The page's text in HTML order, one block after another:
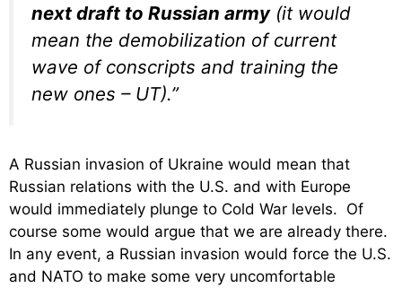
next draft to Russian army(it would
mean the demobilization of current
wave of conscripts and training the
new ones – UT).”
A Russian invasion of Ukraine would mean that
Russian relations with the U.S. and with Europe
would immediately plunge to Cold War levels. Of
course some would argue that we are already there.
In any event, a Russian invasion would force the U.S.
and NATO to make some very uncomfortable